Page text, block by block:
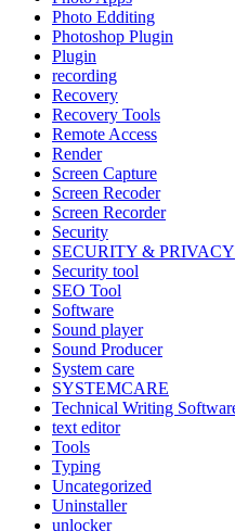
Photo Edditing
Photoshop Plugin
Plugin
recording
Recovery
Recovery Tools
Remote Access
Render
Screen Capture
Screen Recoder
Screen Recorder
Security
SECURITY & PRIVACY
Security tool
SEO Tool
Software
Sound player
Sound Producer
System care
SYSTEMCARE
Technical Writing
text editor
Tools
Typing
Uncategorized
Uninstaller
unlocker